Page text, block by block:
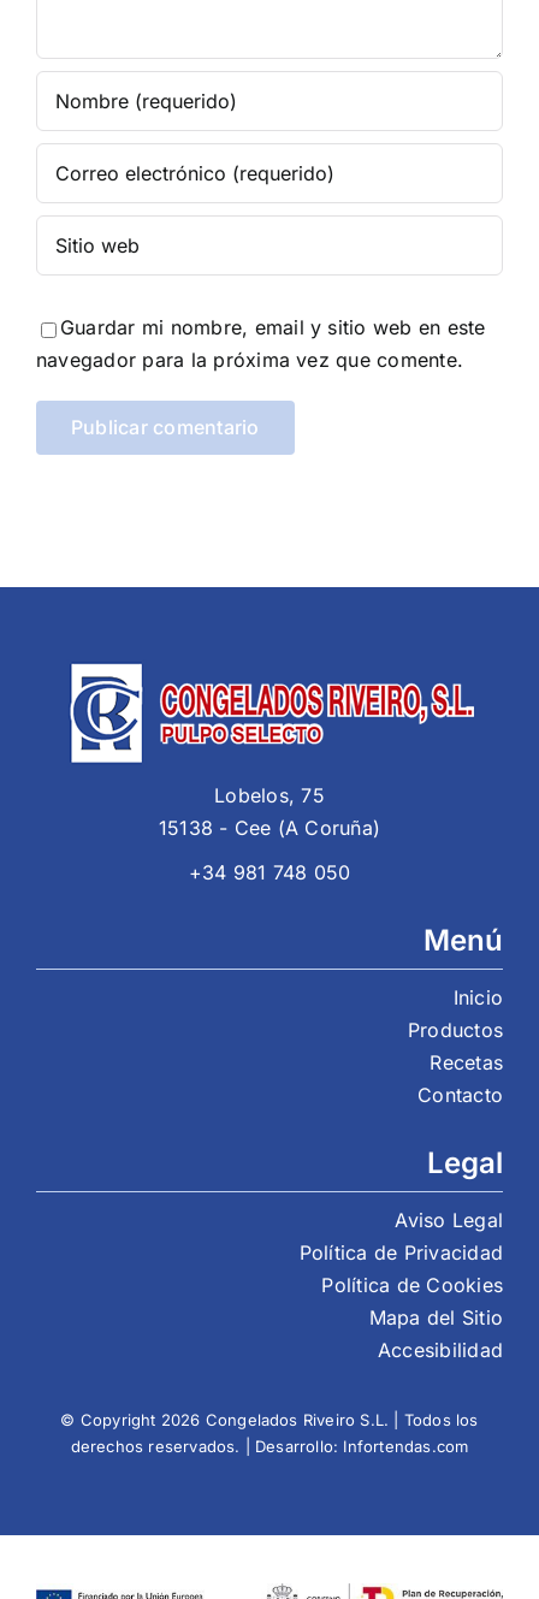
Guardar mi nombre, email y sitio web en este
navegador para la próxima vez que comente.
Lobelos, 75
15138 - Cee (A Coruña)
+34 981 748 050
Menú
Inicio
Productos
Recetas
Contacto
Legal
Aviso Legal
Política de Privacidad
Política de Cookies
Mapa del Sitio
Accesibilidad
© Copyright 2026 Congelados Riveiro S.L. | Todos los
derechos reservados. | Desarrollo: Infortendas.com